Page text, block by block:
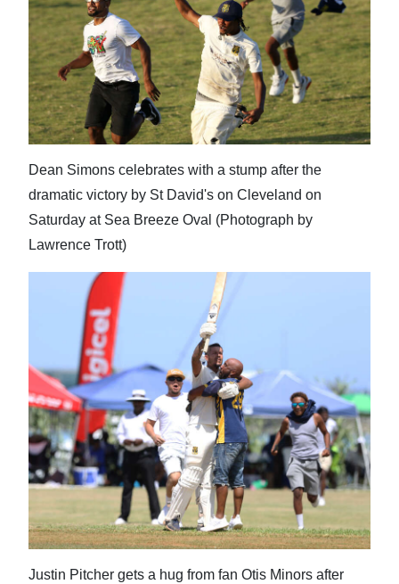
Dean Simons celebrates with a stump after the
dramatic victory by St David's on Cleveland on
Saturday at Sea Breeze Oval (Photograph by
Lawrence Trott)
Justin Pitcher gets a hug from fan Otis Minors after